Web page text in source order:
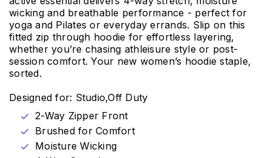
wicking and breathable performance - perfect for
yoga and Pilates or everyday errands. Slip on this
fitted zip through hoodie for effortless layering,
whether you’re chasing athleisure style or post-
session comfort. Your new women’s hoodie staple,
sorted.
Designed for: Studio,Off Duty
2-Way Zipper Front
Brushed for Comfort
Moisture Wicking